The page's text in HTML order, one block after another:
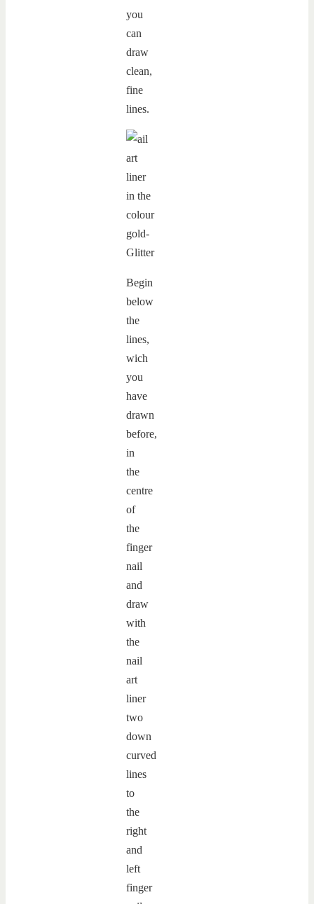
you
can
draw
clean,
fine
lines.
Begin
below
the
lines,
wich
you
have
drawn
before,
in
the
centre
of
the
finger
nail
and
draw
with
the
nail
art
liner
two
down
curved
lines
to
the
right
and
left
finger